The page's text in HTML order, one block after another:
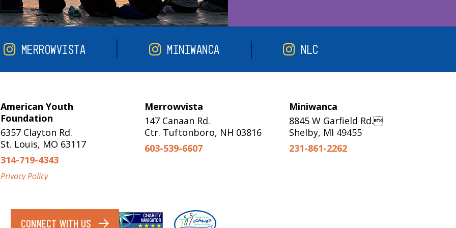
MERROWVISTA MINIWANCA NLC
American Youth
Foundation
6357 Clayton Rd.
St. Louis, MO 63117
314-719-4343
Privacy Policy
Merrowvista
147 Canaan Rd.
Ctr. Tuftonboro, NH 03816
603-539-6607
Miniwanca
8845 W Garfield Rd.
Shelby, MI 49455
231-861-2262
CONNECT WITH US